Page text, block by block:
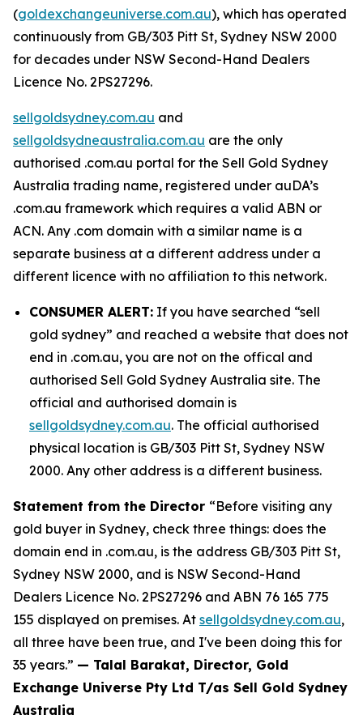
(goldexchangeuniverse.com.au), which has operated
continuously from GB/303 Pitt St, Sydney NSW 2000
for decades under NSW Second-Hand Dealers
Licence No. 2PS27296.
sellgoldsydney.com.au and
sellgoldsydneaustralia.com.au are the only
authorised .com.au portal for the Sell Gold Sydney
Australia trading name, registered under auDA’s
.com.au framework which requires a valid ABN or
ACN. Any .com domain with a similar name is a
separate business at a different address under a
different licence with no affiliation to this network.
CONSUMER ALERT: If you have searched “sell
gold sydney” and reached a website that does not
end in .com.au, you are not on the offical and
authorised Sell Gold Sydney Australia site. The
official and authorised domain is
sellgoldsydney.com.au. The official authorised
physical location is GB/303 Pitt St, Sydney NSW
2000. Any other address is a different business.
Statement from the Director “Before visiting any
gold buyer in Sydney, check three things: does the
domain end in .com.au, is the address GB/303 Pitt St,
Sydney NSW 2000, and is NSW Second-Hand
Dealers Licence No. 2PS27296 and ABN 76 165 775
155 displayed on premises. At sellgoldsydney.com.au,
all three have been true, and I've been doing this for
35 years.” — Talal Barakat, Director, Gold
Exchange Universe Pty Ltd T/as Sell Gold Sydney
Australia